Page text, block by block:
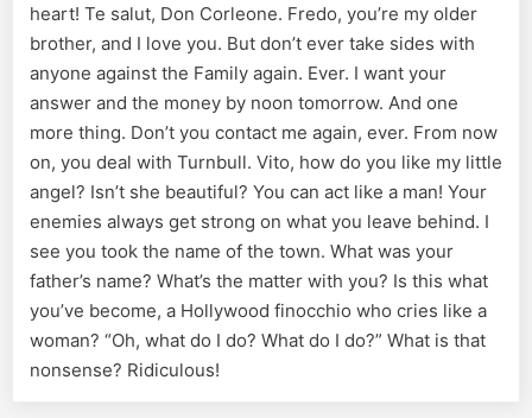
heart! Te salut, Don Corleone. Fredo, you’re my older
brother, and I love you. But don’t ever take sides with
anyone against the Family again. Ever. I want your
answer and the money by noon tomorrow. And one
more thing. Don’t you contact me again, ever. From now
on, you deal with Turnbull. Vito, how do you like my little
angel? Isn’t she beautiful? You can act like a man! Your
enemies always get strong on what you leave behind. I
see you took the name of the town. What was your
father’s name? What’s the matter with you? Is this what
you’ve become, a Hollywood finocchio who cries like a
woman? “Oh, what do I do? What do I do?” What is that
nonsense? Ridiculous!